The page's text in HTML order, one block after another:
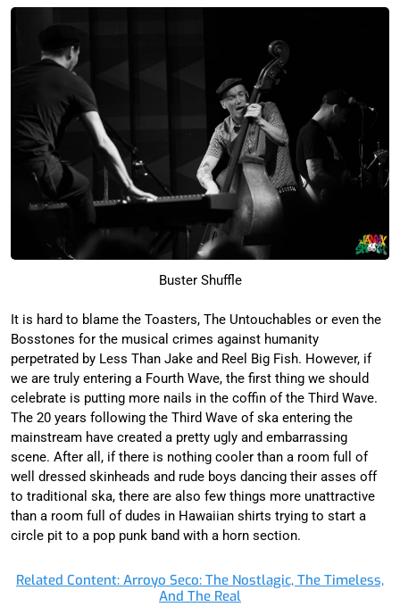
Buster Shuffle
It is hard to blame the Toasters, The Untouchables or even the
Bosstones for the musical crimes against humanity
perpetrated by Less Than Jake and Reel Big Fish. However, if
we are truly entering a Fourth Wave, the first thing we should
celebrate is putting more nails in the coffin of the Third Wave.
The 20 years following the Third Wave of ska entering the
mainstream have created a pretty ugly and embarrassing
scene. After all, if there is nothing cooler than a room full of
well dressed skinheads and rude boys dancing their asses off
to traditional ska, there are also few things more unattractive
than a room full of dudes in Hawaiian shirts trying to start a
circle pit to a pop punk band with a horn section.
Related Content: Arroyo Seco: The Nostlagic, The Timeless,
And The Real